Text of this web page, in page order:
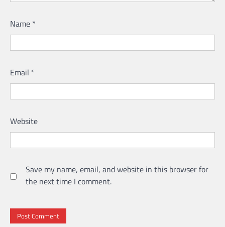
Name *
Email *
Website
Save my name, email, and website in this browser for
the next time I comment.